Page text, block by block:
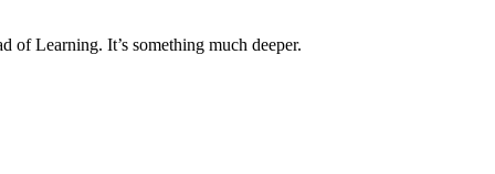
of Learning. It’s something much deeper.